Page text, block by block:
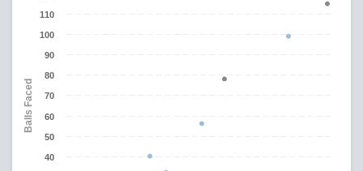
Balls Faced
40
50
60
70
80
90
100
110